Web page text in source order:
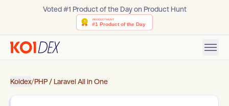
Voted #1 Product of the Day on Product Hunt
Koidex/PHP / Laravel All in One